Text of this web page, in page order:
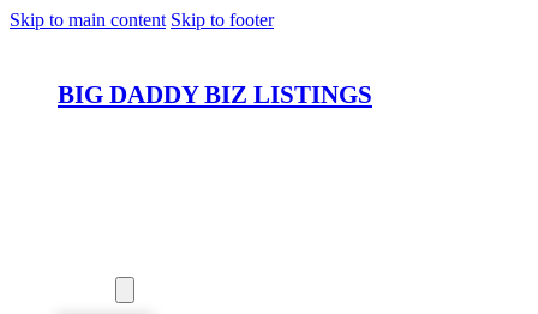
Skip to main content Skip to footer
BIG DADDY BIZ LISTINGS